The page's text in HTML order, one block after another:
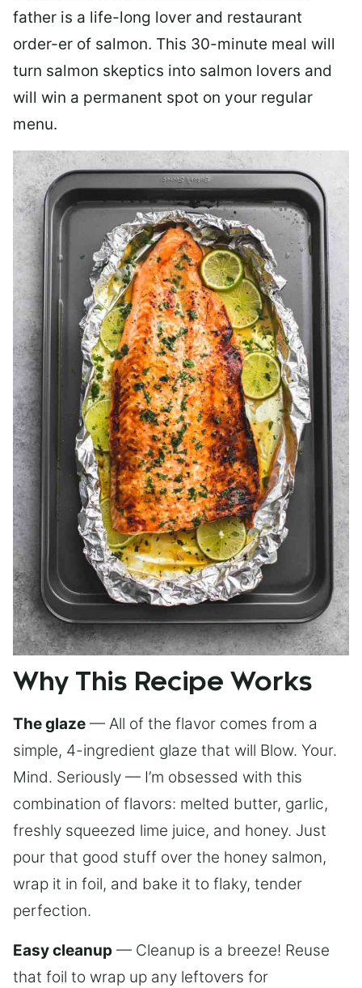
father is a life-long lover and restaurant
order-er of salmon. This 30-minute meal will
turn salmon skeptics into salmon lovers and
will win a permanent spot on your regular
menu.
Why This Recipe Works
The glaze — All of the flavor comes from a
simple, 4-ingredient glaze that will Blow. Your.
Mind. Seriously — I’m obsessed with this
combination of flavors: melted butter, garlic,
freshly squeezed lime juice, and honey. Just
pour that good stuff over the honey salmon,
wrap it in foil, and bake it to flaky, tender
perfection.
Easy cleanup — Cleanup is a breeze! Reuse
that foil to wrap up any leftovers for